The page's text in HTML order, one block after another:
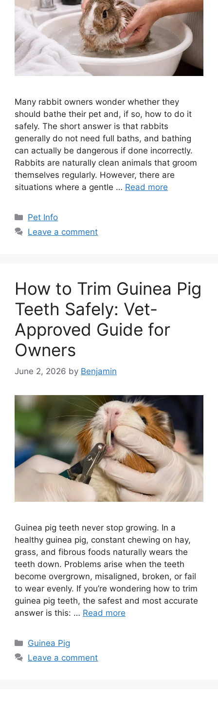
Many rabbit owners wonder whether they
should bathe their pet and, if so, how to do it
safely. The short answer is that rabbits
generally do not need full baths, and bathing
can actually be dangerous if done incorrectly.
Rabbits are naturally clean animals that groom
themselves regularly. However, there are
situations where a gentle … Read more
Categories
Pet Info
Leave a comment
How to Trim Guinea Pig
Teeth Safely: Vet-
Approved Guide for
Owners
June 2, 2026 by Benjamin
Guinea pig teeth never stop growing. In a
healthy guinea pig, constant chewing on hay,
grass, and fibrous foods naturally wears the
teeth down. Problems arise when the teeth
become overgrown, misaligned, broken, or fail
to wear evenly. If you’re wondering how to trim
guinea pig teeth, the safest and most accurate
answer is this: … Read more
Categories
Guinea Pig
Leave a comment